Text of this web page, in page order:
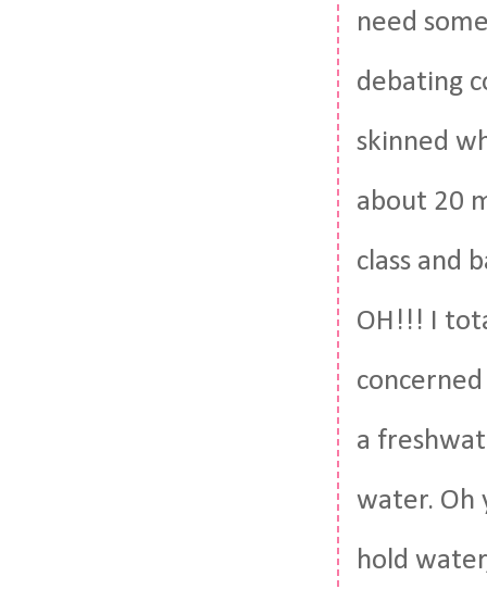
need
debating
skinned
about 20
class and
OH!!! I
a
water. Oh
hold